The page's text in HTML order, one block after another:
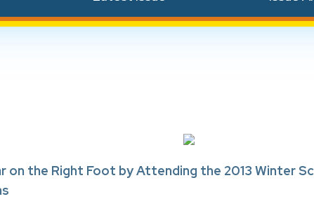
on the Right Foot by Attending the 2013 Winter